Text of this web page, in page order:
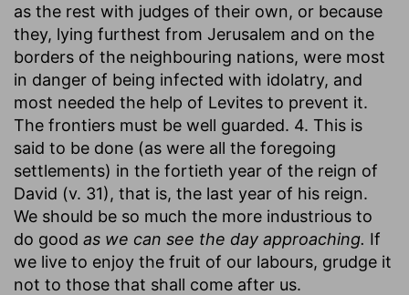
as the rest with judges of their own, or because
they, lying furthest from Jerusalem and on the
borders of the neighbouring nations, were most
in danger of being infected with idolatry, and
most needed the help of Levites to prevent it.
The frontiers must be well guarded. 4. This is
said to be done (as were all the foregoing
settlements) in the fortieth year of the reign of
David (v. 31), that is, the last year of his reign.
We should be so much the more industrious to
do good as we can see the day approaching. If
we live to enjoy the fruit of our labours, grudge it
not to those that shall come after us.